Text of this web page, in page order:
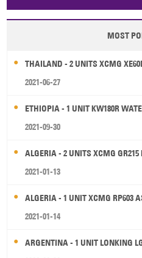
Papua New Guinea
Wallis and Futuna Guam
MOST
THAILAND - 2 UNITS XCMG
2021-06-27
ETHIOPIA - 1 UNIT KW180R
2021-09-30
ALGERIA - 2 UNITS XCMG GR215
2021-01-13
ALGERIA - 1 UNIT XCMG RP603
2021-01-14
ARGENTINA - 1 UNIT LONKING